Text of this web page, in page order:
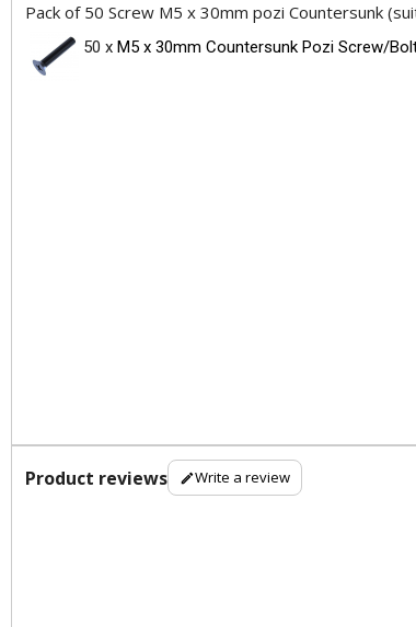
Pack of 50 Screw M5 x 30mm pozi Countersunk
50 x M5 x 30mm Countersunk Pozi Screw/
Product reviews Write a review